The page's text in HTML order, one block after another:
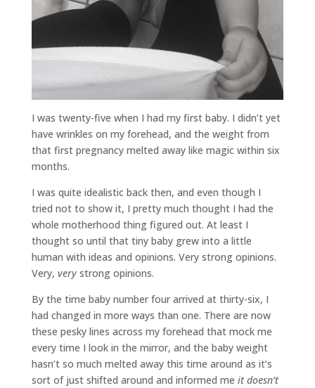
I was twenty-five when I had my first baby. I didn’t yet
have wrinkles on my forehead, and the weight from
that first pregnancy melted away like magic within six
months.
I was quite idealistic back then, and even though I
tried not to show it, I pretty much thought I had the
whole motherhood thing figured out. At least I
thought so until that tiny baby grew into a little
human with ideas and opinions. Very strong opinions.
Very, verystrong opinions.
By the time baby number four arrived at thirty-six, I
had changed in more ways than one. There are now
these pesky lines across my forehead that mock me
every time I look in the mirror, and the baby weight
hasn’t so much melted away this time around as it’s
sort of just shifted around and informed me it doesn’t